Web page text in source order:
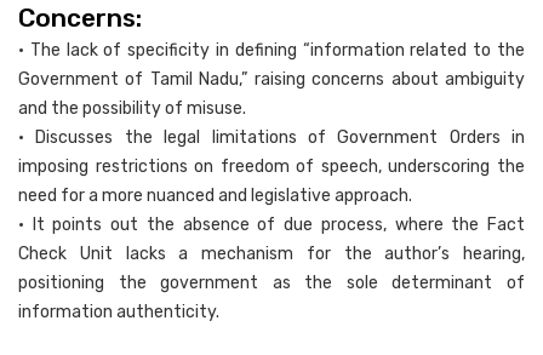
Concerns:
• The lack of specificity in defining “information related to the
Government of Tamil Nadu,” raising concerns about ambiguity
and the possibility of misuse.
• Discusses the legal limitations of Government Orders in
imposing restrictions on freedom of speech, underscoring the
need for a more nuanced and legislative approach.
• It points out the absence of due process, where the Fact
Check Unit lacks a mechanism for the author’s hearing,
positioning the government as the sole determinant of
information authenticity.